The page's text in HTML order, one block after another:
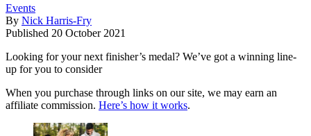
Events
By Nick Harris-Fry
Published 20 October 2021
Looking for your next finisher’s medal? We’ve got a winning line-
up for you to consider
When you purchase through links on our site, we may earn an
affiliate commission. Here’s how it works.